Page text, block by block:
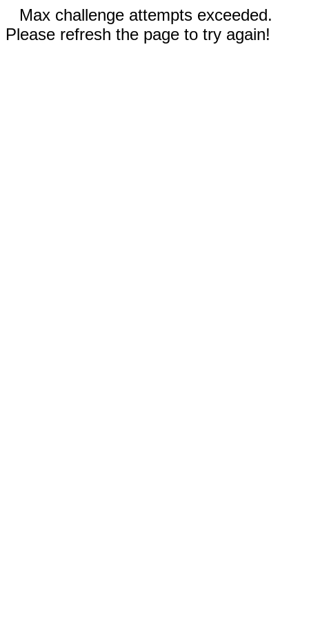
Max challenge attempts exceeded.
Please refresh the page to try again!